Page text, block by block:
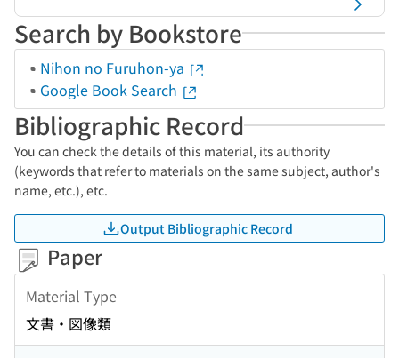
Search by Bookstore
Nihon no Furuhon-ya
Google Book Search
Bibliographic Record
You can check the details of this material, its authority
(keywords that refer to materials on the same subject, author's
name, etc.), etc.
Output Bibliographic Record
Paper
Material Type
文書・図像類